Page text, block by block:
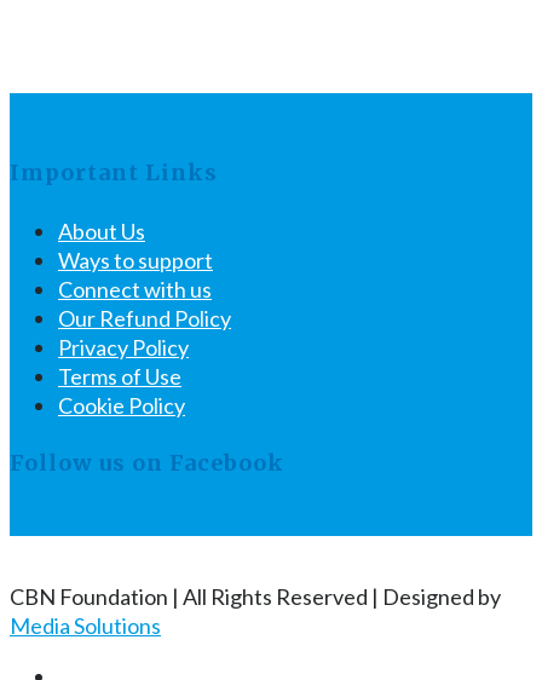
Important Links
About Us
Ways to support
Connect with us
Our Refund Policy
Privacy Policy
Terms of Use
Cookie Policy
Follow us on Facebook
CBN Foundation | All Rights Reserved | Designed by
Media Solutions